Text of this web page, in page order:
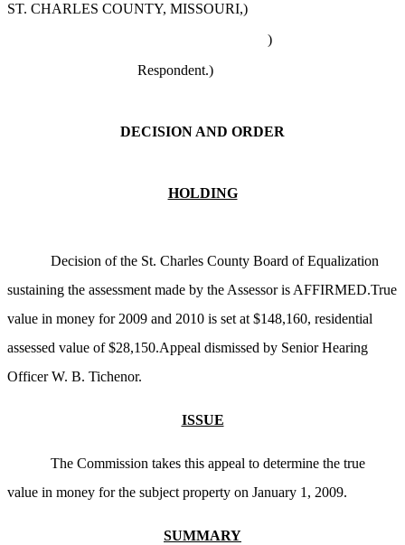
ST. CHARLES COUNTY, MISSOURI,)
)
Respondent.)
DECISION AND ORDER
HOLDING
Decision of the St. Charles County Board of Equalization
sustaining the assessment made by the Assessor is AFFIRMED.True
value in money for 2009 and 2010 is set at $148,160, residential
assessed value of $28,150.Appeal dismissed by Senior Hearing
Officer W. B. Tichenor.
ISSUE
The Commission takes this appeal to determine the true
value in money for the subject property on January 1, 2009.
SUMMARY